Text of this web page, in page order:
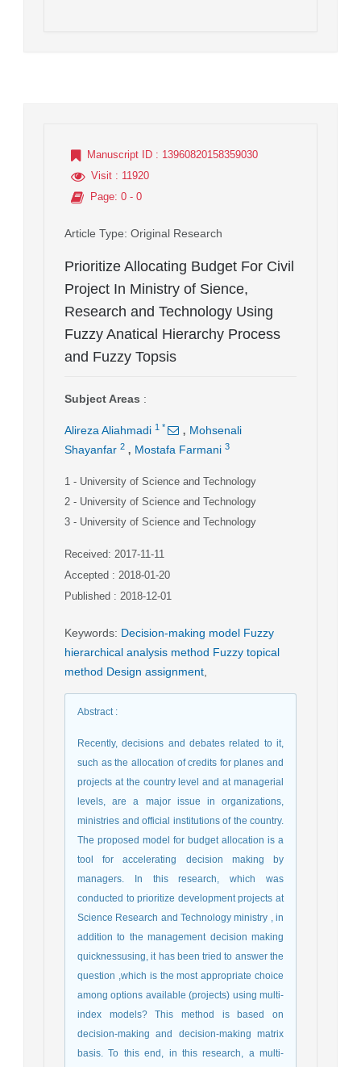
Manuscript ID : 13960820158359030
Visit : 11920
Page: 0 - 0
Article Type: Original Research
Prioritize Allocating Budget For Civil
Project In Ministry of Sience,
Research and Technology Using
Fuzzy Anatical Hierarchy Process
and Fuzzy Topsis
Subject Areas :
Alireza Aliahmadi 1 * , Mohsenali
Shayanfar 2 , Mostafa Farmani 3
1 - University of Science and Technology
2 - University of Science and Technology
3 - University of Science and Technology
Received: 2017-11-11
Accepted : 2018-01-20
Published : 2018-12-01
Keywords: Decision-making model Fuzzy
hierarchical analysis method Fuzzy topical
method Design assignment
Abstract:
Recently, decisions and debates related to it,
such as the allocation of credits for planes and
projects at the country level and at managerial
levels, are a major issue in organizations,
ministries and official institutions of the country.
The proposed model for budget allocation is a
tool for accelerating decision making by
managers. In this research, which was
conducted to prioritize development projects at
Science Research and Technology ministry , in
addition to the management decision making
quicknessusing, it has been tried to answer the
question ,which is the most appropriate choice
among options available (projects) using multi-
index models? This method is based on
decision-making and decision-making matrix
basis. To this end, in this research, a multi-